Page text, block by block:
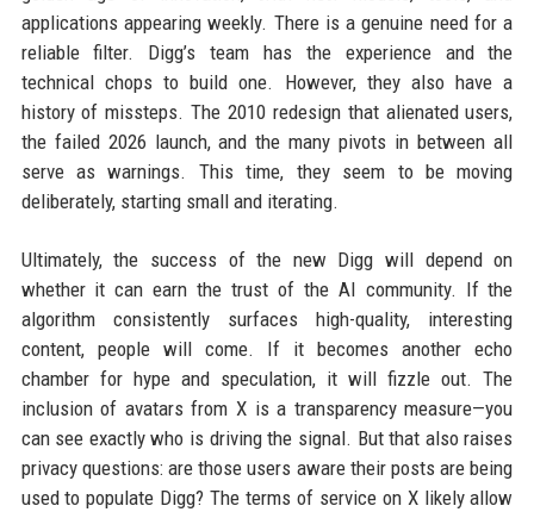
applications appearing weekly. There is a genuine need for a
reliable filter. Digg’s team has the experience and the
technical chops to build one. However, they also have a
history of missteps. The 2010 redesign that alienated users,
the failed 2026 launch, and the many pivots in between all
serve as warnings. This time, they seem to be moving
deliberately, starting small and iterating.
Ultimately, the success of the new Digg will depend on
whether it can earn the trust of the AI community. If the
algorithm consistently surfaces high-quality, interesting
content, people will come. If it becomes another echo
chamber for hype and speculation, it will fizzle out. The
inclusion of avatars from X is a transparency measure—you
can see exactly who is driving the signal. But that also raises
privacy questions: are those users aware their posts are being
used to populate Digg? The terms of service on X likely allow